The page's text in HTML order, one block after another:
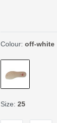
Colour: off-white
Size: 25